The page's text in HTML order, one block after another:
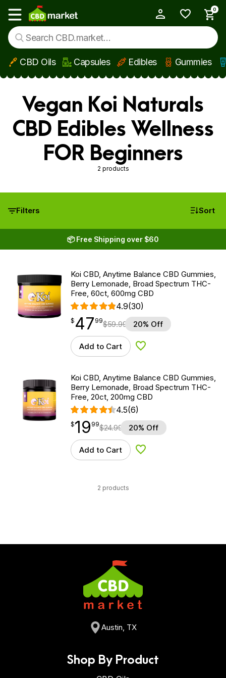
Skip to main content
Show main menu
0
CBD Oils Capsules Edibles Gummies
Vegan Koi Naturals
CBD Edibles Wellness
FOR Beginners
2 products
Filters Sort
📦 Free Shipping over $60
Koi CBD, Anytime Balance CBD Gummies,
Berry Lemonade, Broad Spectrum THC-
Free, 60ct, 600mg CBD
4.9(30)
$ 47.99
$ 47
point 99$59.99 20% Off
Add to Cart Add to Wishlist
Koi CBD, Anytime Balance CBD Gummies,
Berry Lemonade, Broad Spectrum THC-
Free, 20ct, 200mg CBD
4.5(6)
$19.99
$19
point 99$24.99 20% Off
Add to Cart Add to Wishlist
2 products
Austin, TX
Shop By Product